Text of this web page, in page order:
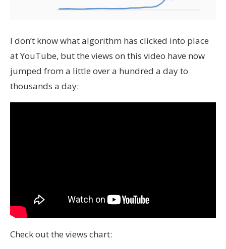
I don’t know what algorithm has clicked into place
at YouTube, but the views on this video have now
jumped from a little over a hundred a day to
thousands a day:
Check out the views chart: